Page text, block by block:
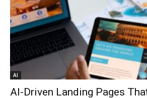
AI
AI-Driven Landing Pages